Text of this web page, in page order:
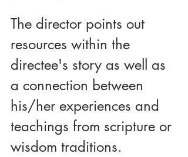
The director points out
resources within the
directee's story as well as
a connection between
his/her experiences and
teachings from scripture or
wisdom traditions.